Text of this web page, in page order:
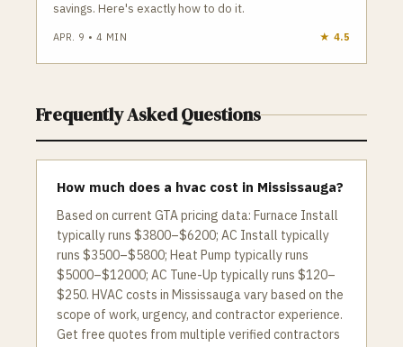
savings. Here's exactly how to do it.
APR. 9 • 4 MIN ★ 4.5
Frequently Asked Questions
How much does a hvac cost in Mississauga?
Based on current GTA pricing data: Furnace Install
typically runs $3800–$6200; AC Install typically
runs $3500–$5800; Heat Pump typically runs
$5000–$12000; AC Tune-Up typically runs $120–
$250. HVAC costs in Mississauga vary based on the
scope of work, urgency, and contractor experience.
Get free quotes from multiple verified contractors